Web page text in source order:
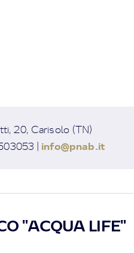
20, Carisolo (TN)
| info@pnab.it
"ACQUA LIFE"